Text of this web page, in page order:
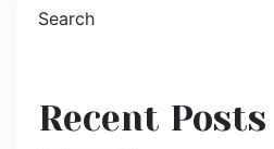
Search
Recent Posts